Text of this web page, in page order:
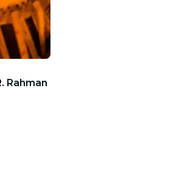
Rahman